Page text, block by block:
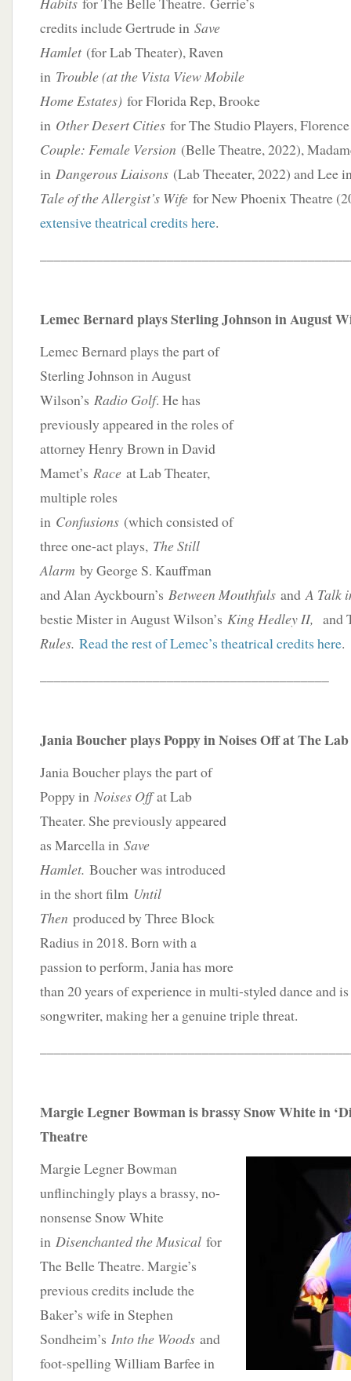
credits include Gertrude in Save
Hamlet (for Lab Theater), Raven
in Trouble (at the Vista View Mobile
Home Estates) for Florida Rep, Brooke
in Other Desert Cities for The Studio Players,
Couple: Female Version (Belle Theatre, 2022),
in Dangerous Liaisons (Lab Theeater, 2022) and Lee
Tale of the Allergist’s Wife for New Phoenix Theatre
extensive theatrical credits here.
Lemec Bernard plays Sterling Johnson in August
Lemec Bernard plays the part of
Sterling Johnson in August
Wilson’s Radio Golf. He has
previously appeared in the roles of
attorney Henry Brown in David
Mamet’s Race at Lab Theater,
multiple roles
in Confusions (which consisted of
three one-act plays, The Still
Alarm by George S. Kauffman
and Alan Ayckbourn’s Between Mouthfuls andA Talk
bestie Mister in August Wilson’s King Hedley II, and
Rules. Read the rest of Lemec’s theatrical credits here.
Jania Boucher plays Poppy in Noises Off at The Lab
Jania Boucher plays the part of
Poppy in Noises Offat Lab
Theater. She previously appeared
as Marcella in Save
Hamlet. Boucher was introduced
in the short film Until
Then produced by Three Block
Radius in 2018. Born with a
passion to perform, Jania has more
than 20 years of experience in multi-styled dance and
songwriter, making her a genuine triple threat.
Margie Legner Bowman is brassy Snow White in
Theatre
Margie Legner Bowman
unflinchingly plays a brassy, no-
nonsense Snow White
in Disenchanted the Musical for
The Belle Theatre. Margie’s
previous credits include the
Baker’s wife in Stephen
Sondheim’s Into the Woods and
foot-spelling William Barfee in